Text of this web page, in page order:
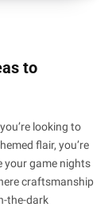
to
looking to
flair, you’re
your game nights
craftsmanship
the-dark